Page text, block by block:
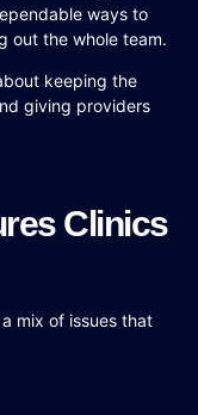
ways to
out the whole team.
keeping the
giving providers
Clinics
mix of issues that